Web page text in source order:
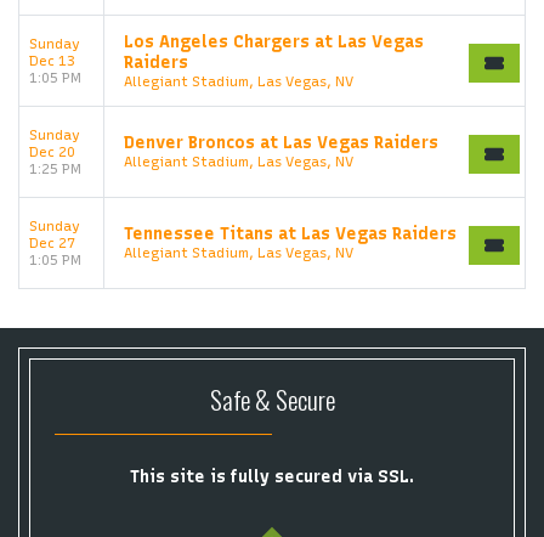
Sunday
Dec 13
1:05 PM
Los Angeles Chargers at Las Vegas
Raiders
Allegiant Stadium, Las Vegas, NV
Sunday
Dec 20
1:25 PM
Denver Broncos at Las Vegas Raiders
Allegiant Stadium, Las Vegas, NV
Sunday
Dec 27
1:05 PM
Tennessee Titans at Las Vegas Raiders
Allegiant Stadium, Las Vegas, NV
Safe & Secure
This site is fully secured via SSL.